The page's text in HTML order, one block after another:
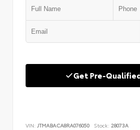
Get Pre-
VIN: JTMABACA8RA076050 Stock: 28073A